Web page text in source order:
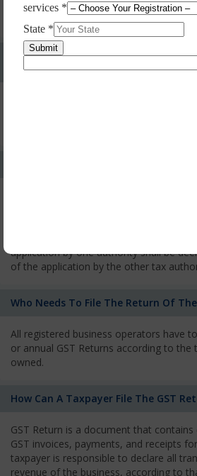
mandatory for a non- resident taxable
based on any other document prescribed.
Can We Take Centralized Registration
Under GST Law?
applicant has the right to appeal
application by one authority shall be
of the application by the other tax
Who Needs To File The Return Of
All registered business operators have
or annual GST Returns according to the
owned.
How Can A Taxpayer File The GST
GST Return is a document that
GST invoices, payments, and receipts
taxpayer is responsible to declare all
revenue of the business, according to